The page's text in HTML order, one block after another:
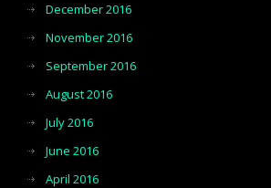
December 2016
November 2016
September 2016
August 2016
July 2016
June 2016
April 2016